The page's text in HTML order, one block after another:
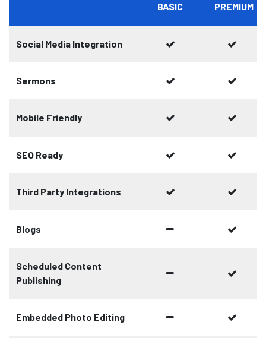
BASIC PREMIUM
Social Media Integration
Sermons
Mobile Friendly
SEO Ready
Third Party Integrations
Blogs
Scheduled Content
Publishing
Embedded Photo Editing